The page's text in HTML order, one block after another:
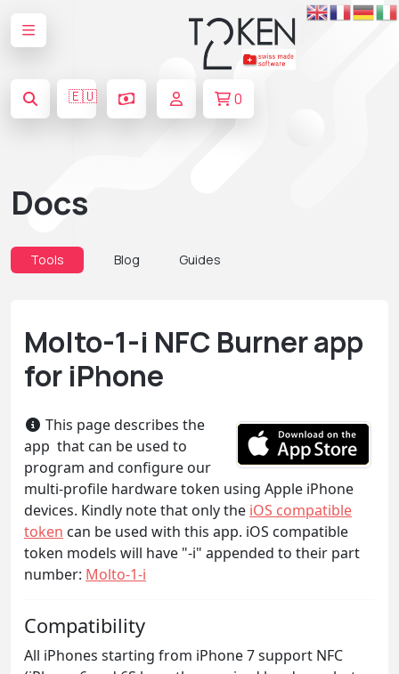
🇪🇺 0
Docs
Tools Blog Guides
Molto-1-i NFC Burner app
for iPhone
This page describes the
app that can be used to
program and configure our
multi-profile hardware token using Apple iPhone
devices. Kindly note that only the iOS compatible
token can be used with this app. iOS compatible
token models will have "-i" appended to their part
number: Molto-1-i
Compatibility
All iPhones starting from iPhone 7 support NFC